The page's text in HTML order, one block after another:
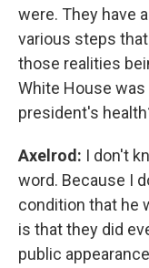
were. They have
various steps
those realities
White House
president's
Axelrod: I don't
word. Because I
condition that he
is that they did
public